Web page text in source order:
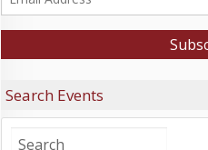
Search Events